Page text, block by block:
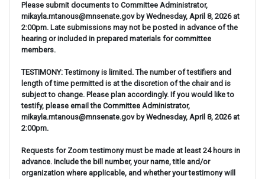
Please submit documents to Committee Administrator,
mikayla.mtanous@mnsenate.gov by Wednesday, April 8, 2026 at
2:00pm. Late submissions may not be posted in advance of the
hearing or included in prepared materials for committee
members.
TESTIMONY: Testimony is limited. The number of testifiers and
length of time permitted is at the discretion of the chair and is
subject to change. Please plan accordingly. If you would like to
testify, please email the Committee Administrator,
mikayla.mtanous@mnsenate.gov by Wednesday, April 8, 2026 at
2:00pm.
Requests for Zoom testimony must be made at least 24 hours in
advance. Include the bill number, your name, title and/or
organization where applicable, and whether your testimony will